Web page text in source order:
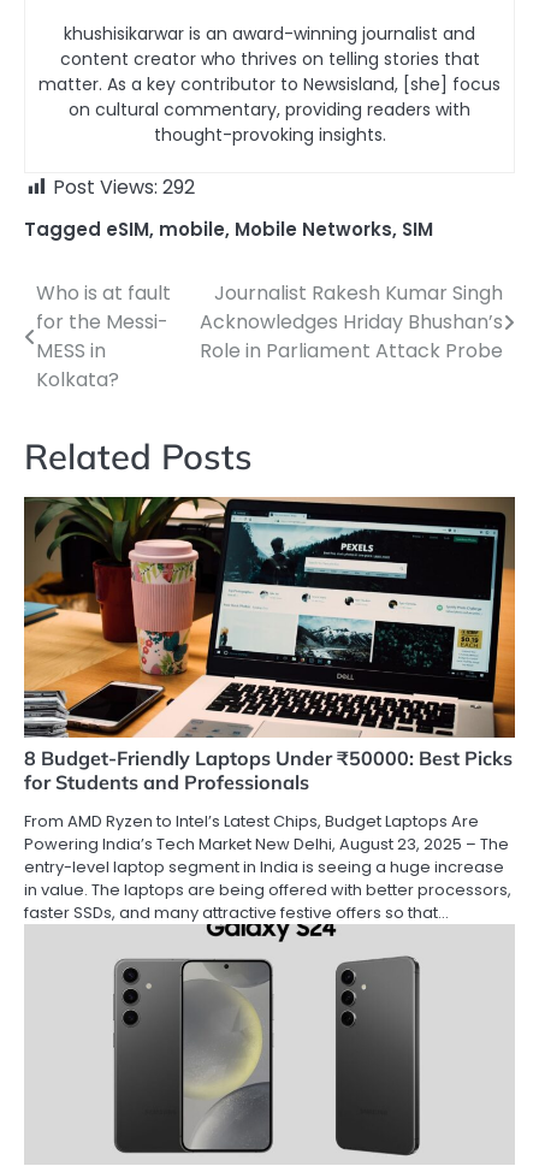
khushisikarwar is an award-winning journalist and
content creator who thrives on telling stories that
matter. As a key contributor to Newsisland, [she] focus
on cultural commentary, providing readers with
thought-provoking insights.
Post Views: 292
Tagged eSIM, mobile, Mobile Networks, SIM
Post
navigation
Who is at fault
for the Messi-
MESS in
Kolkata?
Journalist Rakesh Kumar Singh
Acknowledges Hriday Bhushan’s
Role in Parliament Attack Probe
Related Posts
8 Budget-Friendly Laptops Under ₹50000: Best Picks
for Students and Professionals
From AMD Ryzen to Intel’s Latest Chips, Budget Laptops Are
Powering India’s Tech Market New Delhi, August 23, 2025 – The
entry-level laptop segment in India is seeing a huge increase
in value. The laptops are being offered with better processors,
faster SSDs, and many attractive festive offers so that…